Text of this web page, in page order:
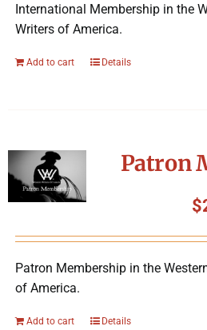
International Membership in the
Writers of America.
Add to cart Details
Patron
$
Patron Membership in the
of America.
Add to cart Details